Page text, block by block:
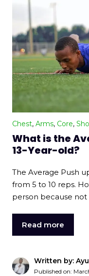
Chest, Arms, Core,
What is the
13-Year-old?
The Average Push
from 5 to 10 reps.
person because not
Read more
Written by:
Published on: